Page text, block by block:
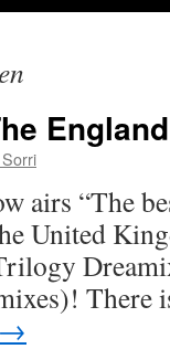
airs “The
United
There
→